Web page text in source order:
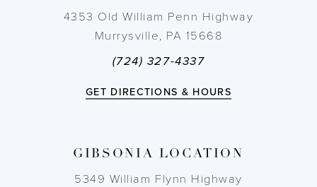
4353 Old William Penn Highway
Murrysville, PA 15668
(724) 327-4337
GET DIRECTIONS & HOURS
GIBSONIA LOCATION
5349 William Flynn Highway